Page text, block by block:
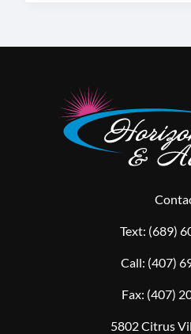
Text: (689)
Call: (407)
Fax: (407)
5802 Citrus